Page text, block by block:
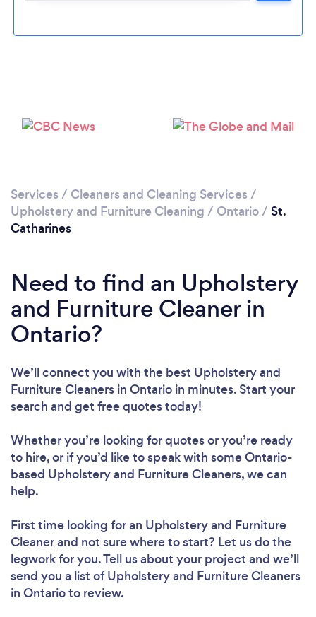
Loading...
Services / Cleaners and Cleaning Services /
Upholstery and Furniture Cleaning / Ontario/ St.
Catharines
Need to find an Upholstery
and Furniture Cleaner in
Ontario?
We’ll connect you with the best Upholstery and
Furniture Cleaners in Ontario in minutes. Start your
search and get free quotes today!
Whether you’re looking for quotes or you’re ready
to hire, or if you’d like to speak with some Ontario-
based Upholstery and Furniture Cleaners, we can
help.
First time looking for an Upholstery and Furniture
Cleanerand not sure where to start? Let us do the
legwork for you. Tell us about your project and we’ll
send you a list of Upholstery and Furniture Cleaners
in Ontario to review.